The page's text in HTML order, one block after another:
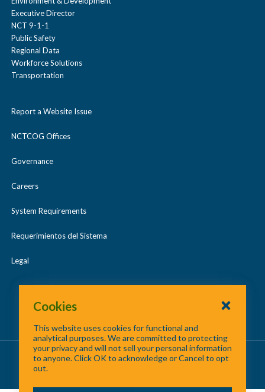
Executive Director
NCT 9-1-1
Public Safety
Regional Data
Workforce Solutions
Transportation
Report a Website Issue
NCTCOG Offices
Governance
Careers
System Requirements
Requerimientos del Sistema
Legal
About Us /Contact Us/Site Map
©
Cookies
This website uses cookies for functional and
analytical purposes. We are committed to protecting
your privacy and will not sell your personal information
to anyone. Click OK to acknowledge or Cancel to opt
out.